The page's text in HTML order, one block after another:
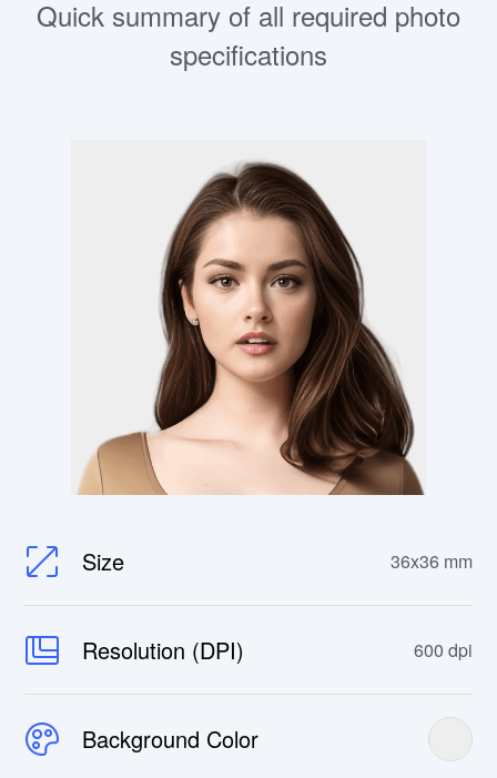
Quick summary of all required photo
specifications
Size 36x36 mm
Resolution (DPI) 600 dpi
Background Color